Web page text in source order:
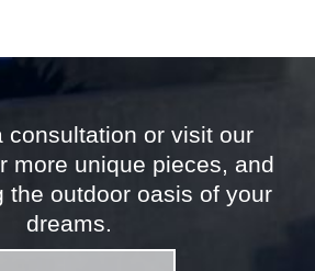
consultation or visit our
more unique pieces, and
the outdoor oasis of your
dreams.